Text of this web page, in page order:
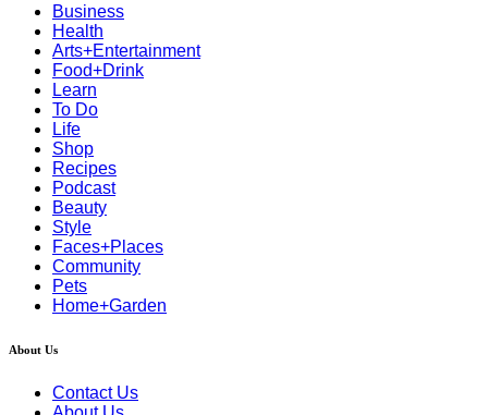
Business
Health
Arts+Entertainment
Food+Drink
Learn
To Do
Life
Shop
Recipes
Podcast
Beauty
Style
Faces+Places
Community
Pets
Home+Garden
About Us
Contact Us